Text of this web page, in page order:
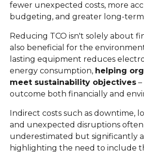
fewer unexpected costs, more
budgeting, and greater long-
Reducing TCO isn't solely about
also beneficial for the
lasting equipment reduces
energy consumption, helping
meet sustainability objectives
outcome both financially and
Indirect costs such as downtime,
and unexpected disruptions
underestimated but significantly
highlighting the need to include